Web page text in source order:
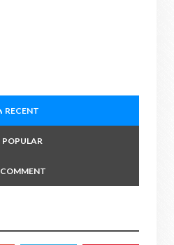
RECENT
POPULAR
COMMENT